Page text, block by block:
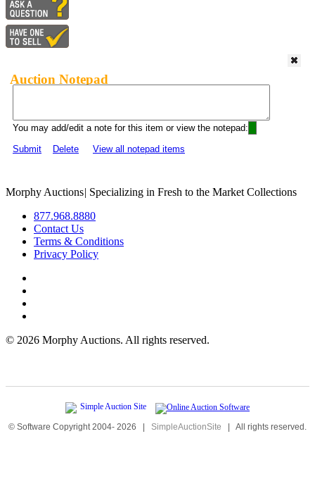
Auction Notepad
You may add/edit a note for this item or view the notepad:
Submit
Delete View all notepad items
Morphy Auctions| Specializing in Fresh to the Market Collections
877.968.8880
Contact Us
Terms & Conditions
Privacy Policy
© 2026 Morphy Auctions. All rights reserved.
© Software Copyright 2004- 2026 | SimpleAuctionSite | All rights reserved.